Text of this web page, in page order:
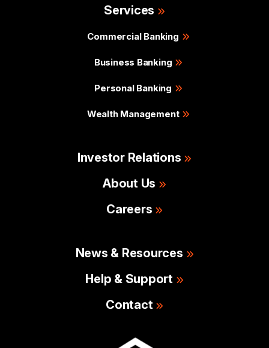
Services
Commercial Banking
Business Banking
Personal Banking
Wealth Management
Investor Relations
About Us
Careers
News & Resources
Help & Support
Contact